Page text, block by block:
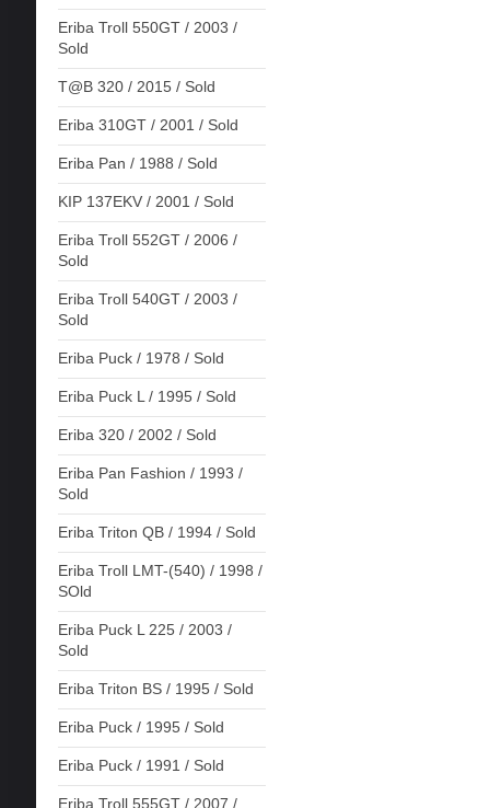
Eriba Troll 550GT / 2003 /
Sold
T@B 320 / 2015 / Sold
Eriba 310GT / 2001 / Sold
Eriba Pan / 1988 / Sold
KIP 137EKV / 2001 / Sold
Eriba Troll 552GT / 2006 /
Sold
Eriba Troll 540GT / 2003 /
Sold
Eriba Puck / 1978 / Sold
Eriba Puck L / 1995 / Sold
Eriba 320 / 2002 / Sold
Eriba Pan Fashion / 1993 /
Sold
Eriba Triton QB / 1994 / Sold
Eriba Troll LMT-(540) / 1998 /
SOld
Eriba Puck L 225 / 2003 /
Sold
Eriba Triton BS / 1995 / Sold
Eriba Puck / 1995 / Sold
Eriba Puck / 1991 / Sold
Eriba Troll 555GT / 2007 /